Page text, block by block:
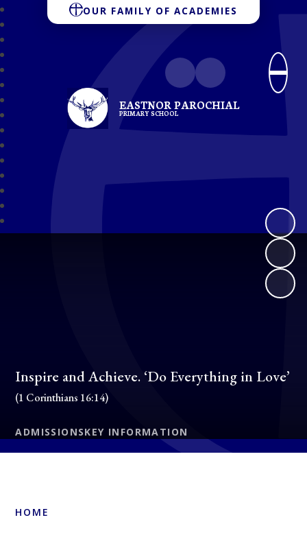
OUR FAMILY OF ACADEMIES
EASTNOR PAROCHIAL
PRIMARY SCHOOL
Inspire and Achieve. ‘Do Everything in Love’
(1 Corinthians 16:14)
ADMISSIONSKEY INFORMATION
HOME